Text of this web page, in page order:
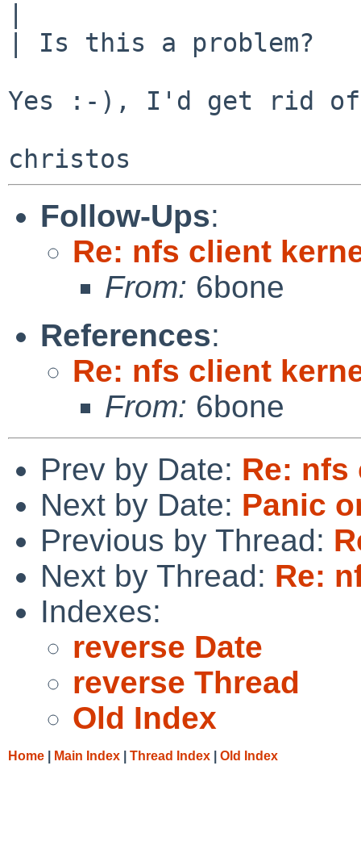
| Is this a problem?
Yes :-), I'd get rid
Follow-Ups:
Re: nfs client
From: 6bone
References:
Re: nfs client
From: 6bone
Prev by Date: Re: nfs
Next by Date: Panic
Previous by Thread:
Next by Thread: Re:
Indexes:
reverse Date
reverse Thread
Old Index
Home Main Index Thread Index Old Index